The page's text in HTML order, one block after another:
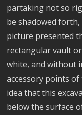
partaking not so
be shadowed
picture presented
rectangular vault
white, and without
accessory points
idea that this
below the surface